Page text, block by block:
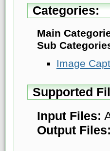
Categories:
Main
Sub
Image
Supported
Input Files:
Output Files: